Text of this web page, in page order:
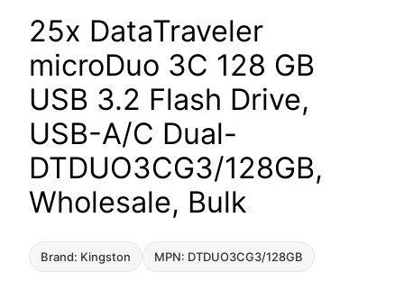
25x DataTraveler
microDuo 3C 128 GB
USB 3.2 Flash Drive,
USB-A/C Dual-
DTDUO3CG3/128GB,
Wholesale, Bulk
Brand: Kingston MPN: DTDUO3CG3/128GB